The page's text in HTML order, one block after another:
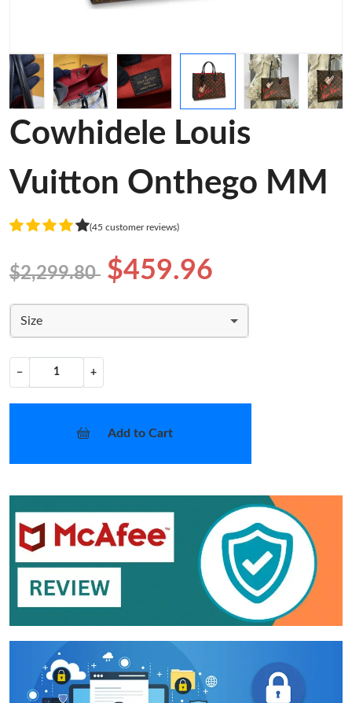
Cowhidele Louis
Vuitton Onthego MM
(45 customer reviews)
$2,299.80 $459.96
Size
− +
Add to Cart